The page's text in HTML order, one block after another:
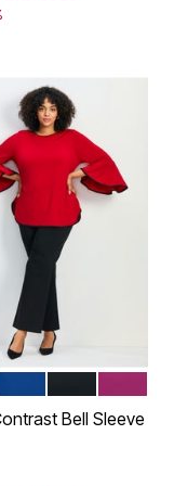
Options
Bell Sleeve
from